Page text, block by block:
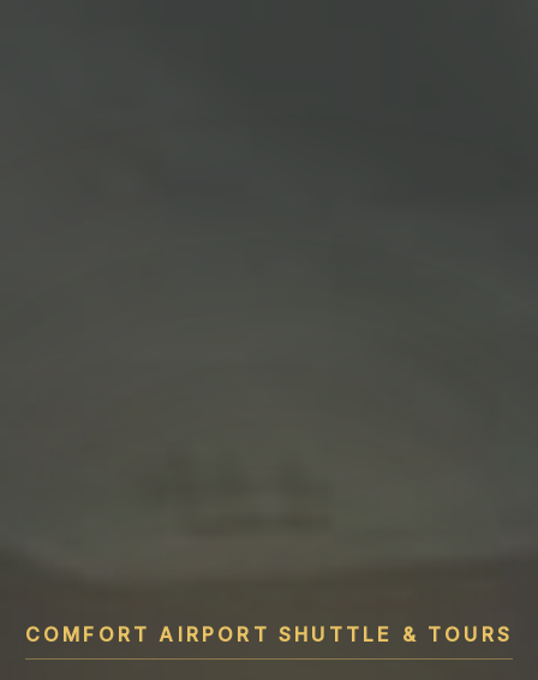
COMFORT AIRPORT SHUTTLE & TOURS